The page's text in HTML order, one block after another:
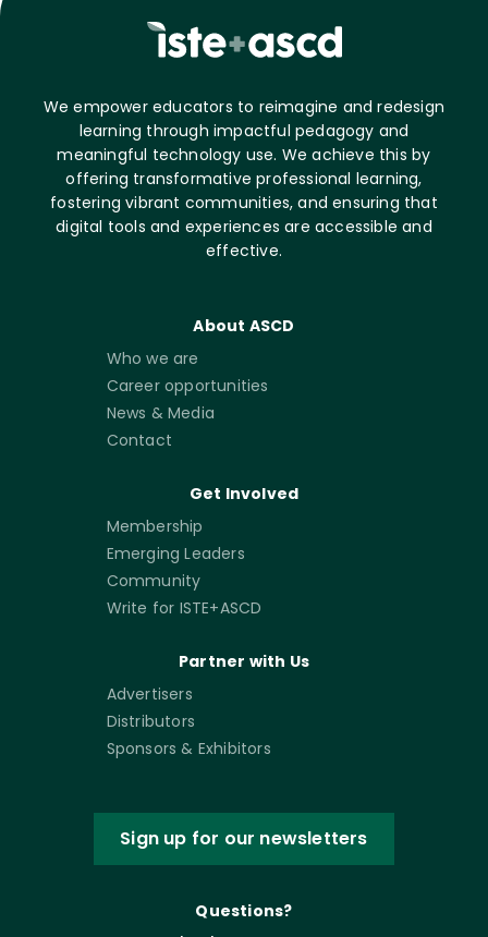
We empower educators to reimagine and redesign
learning through impactful pedagogy and
meaningful technology use. We achieve this by
offering transformative professional learning,
fostering vibrant communities, and ensuring that
digital tools and experiences are accessible and
effective.
About ASCD
Who we are
Career opportunities
News & Media
Contact
Get Involved
Membership
Emerging Leaders
Community
Write for ISTE+ASCD
Partner with Us
Advertisers
Distributors
Sponsors & Exhibitors
Sign up for our newsletters
Questions?